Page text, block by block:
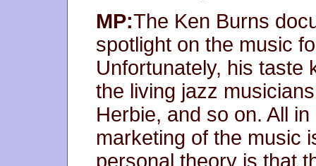
MP:The Ken Burns
spotlight on the music
Unfortunately, his taste
the living jazz
Herbie, and so on. All
marketing of the music
personal theory is that